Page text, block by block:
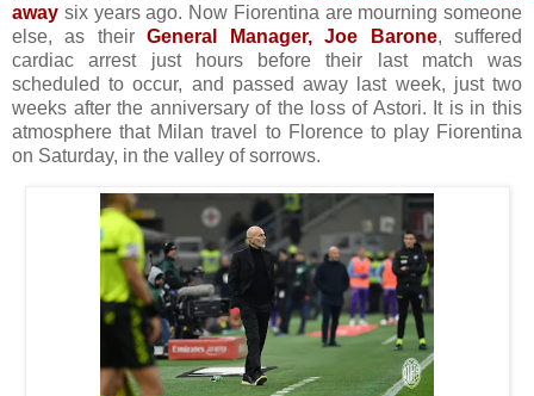
away six years ago. Now Fiorentina are mourning someone
else, as theirGeneral Manager, Joe Barone, suffered
cardiac arrest just hours before their last match was
scheduled to occur, and passed away last week, just two
weeks after the anniversary of the loss of Astori. It is in this
atmosphere that Milan travel to Florence to play Fiorentina
on Saturday, in the valley of sorrows.